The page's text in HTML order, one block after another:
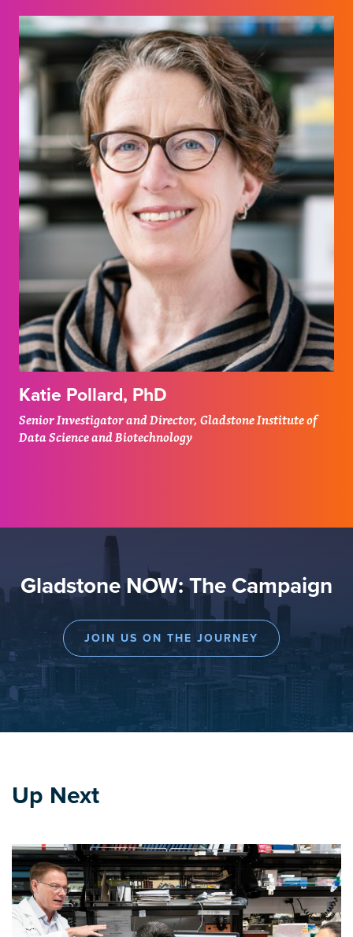
Katie Pollard, PhD
Senior Investigator and Director, Gladstone Institute of
Data Science and Biotechnology
Gladstone NOW: The Campaign
JOIN US ON THE JOURNEY
Up Next